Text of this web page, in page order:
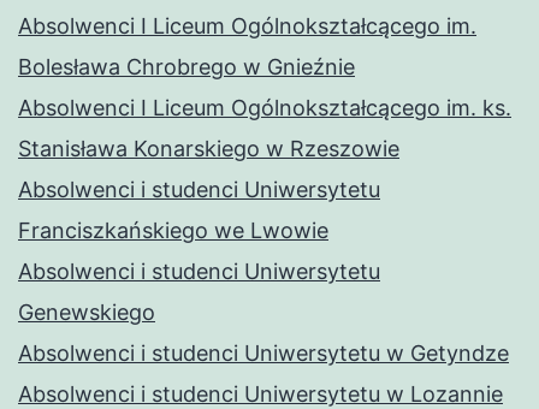
Absolwenci I Liceum Ogólnokształcącego im.
Bolesława Chrobrego w Gnieźnie
Absolwenci I Liceum Ogólnokształcącego im. ks.
Stanisława Konarskiego w Rzeszowie
Absolwenci i studenci Uniwersytetu
Franciszkańskiego we Lwowie
Absolwenci i studenci Uniwersytetu
Genewskiego
Absolwenci i studenci Uniwersytetu w Getyndze
Absolwenci i studenci Uniwersytetu w Lozannie